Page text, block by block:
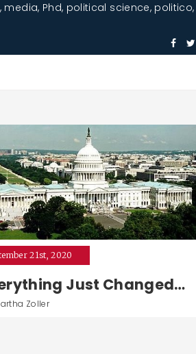
, media, Phd, political science, politico,
21st, 2020
Just Changed…
Zoller